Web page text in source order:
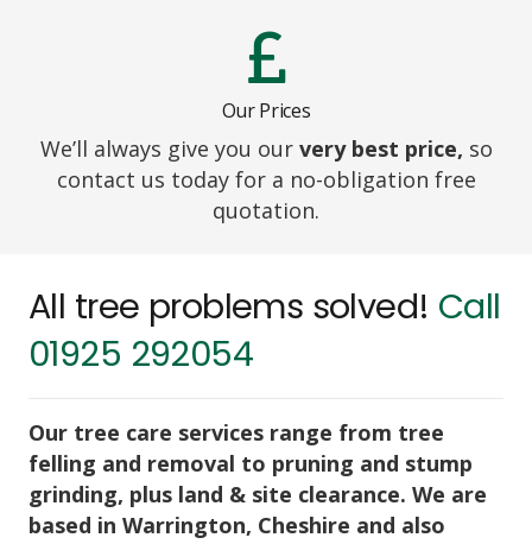
Our Prices
We’ll always give you our very best price, so
contact us today for a no-obligation free
quotation.
All tree problems solved! Call
01925 292054
Our tree care services range from tree
felling and removal to pruning and stump
grinding, plus land & site clearance. We are
based in Warrington, Cheshire and also